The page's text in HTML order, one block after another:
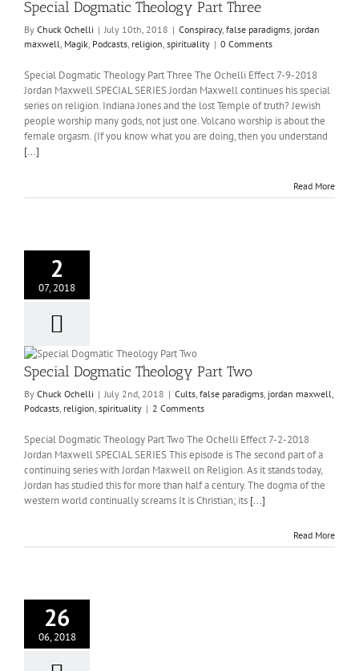
Special Dogmatic Theology Part Three
By Chuck Ochelli | July 10th, 2018 | Conspiracy, false paradigms, jordan
maxwell, Magik, Podcasts, religion, spirituality | 0 Comments
Special Dogmatic Theology Part Three The Ochelli Effect 7-9-2018
Jordan Maxwell SPECIAL SERIES Jordan Maxwell continues his special
series on religion. Indiana Jones and the lost Temple of truth? Jewish
people worship many gods, not just one. Volcano worship is about the
female orgasm. (If you know what you are doing, then you understand
[...]
Read More
2
07, 2018
Special Dogmatic Theology Part Two
By Chuck Ochelli | July 2nd, 2018 | Cults, false paradigms, jordan maxwell,
Podcasts, religion, spirituality | 2 Comments
Special Dogmatic Theology Part Two The Ochelli Effect 7-2-2018
Jordan Maxwell SPECIAL SERIES This episode is The second part of a
continuing series with Jordan Maxwell on Religion. As it stands today,
Jordan has studied this for more than half a century. The dogma of the
western world continually screams It is Christian; its [...]
Read More
26
06, 2018